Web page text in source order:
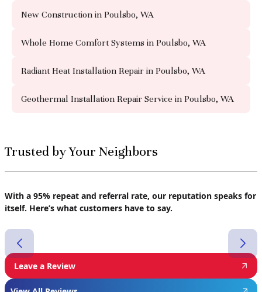
New Construction in Poulsbo, WA
Whole Home Comfort Systems in Poulsbo, WA
Radiant Heat Installation Repair in Poulsbo, WA
Geothermal Installation Repair Service in Poulsbo, WA
Trusted by Your Neighbors
With a 95% repeat and referral rate, our reputation speaks for
itself. Here’s what customers have to say.
Leave a Review